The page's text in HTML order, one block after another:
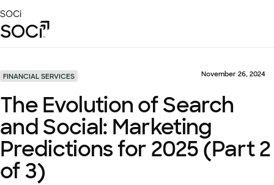
to
Main
SOCi
Solutions
Success Stories
Local Visibility Index 2026
Resources
FINANCIAL SERVICES November 26, 2024
The Evolution of Search
and Social: Marketing
Predictions for 2025 (Part 2
of 3)